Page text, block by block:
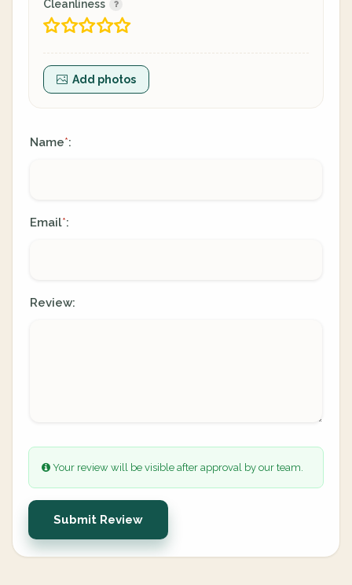
Cleanliness
Add photos
Name*:
Email*:
Review:
Your review will be visible after approval by our team.
Submit Review